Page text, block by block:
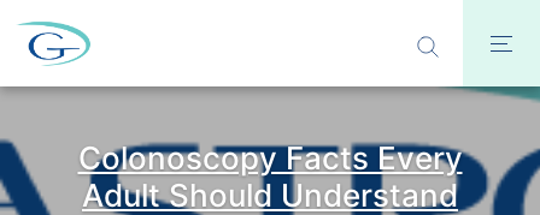
Colonoscopy Facts Every
Adult Should Understand